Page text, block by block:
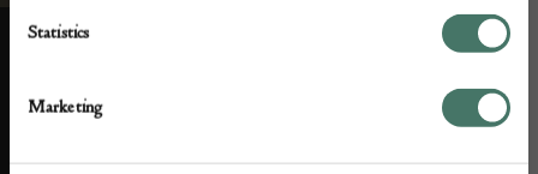
Statistics
Marketing
ABOUT US